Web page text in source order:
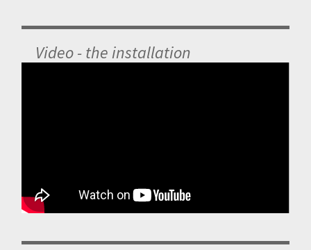
Video - the installation